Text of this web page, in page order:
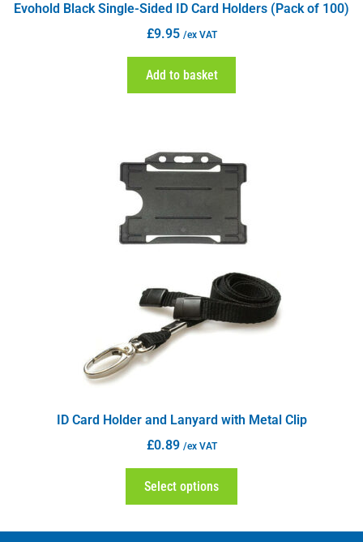
Evohold Black Single-Sided ID Card Holders (Pack of 100)
£9.95 /ex VAT
Add to basket
ID Card Holder and Lanyard with Metal Clip
£0.89 /ex VAT
Select options